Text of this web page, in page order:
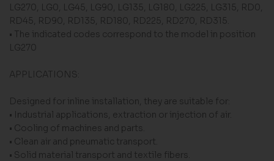
LG270, LG0, LG45, LG90, LG135, LG180, LG225, LG315, RD0,
RD45, RD90, RD135, RD180, RD225, RD270, RD315.
• The indicated codes correspond to the model in position
LG270
APPLICATIONS:
Designed for inline installation, they are suitable for:
• Industrial applications, extraction or injection of air.
• Cooling of machines and parts.
• Clean air and pneumatic transport.
• Solid material transport and textile fibers.